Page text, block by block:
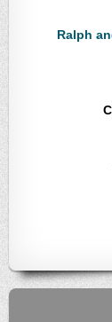
Ralph